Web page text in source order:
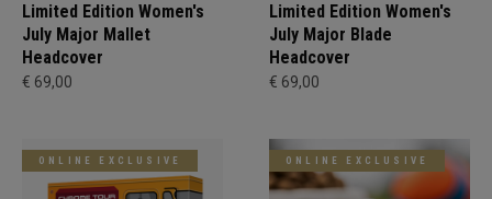
Limited Edition Women's
July Major Mallet
Headcover
€ 69,00
Limited Edition Women's
July Major Blade
Headcover
€ 69,00
ONLINE EXCLUSIVE ONLINE EXCLUSIVE